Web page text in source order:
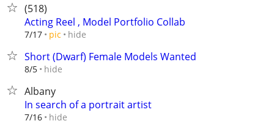
(518)
Acting Reel , Model Portfolio Collab
7/17 pic hide
Short (Dwarf) Female Models Wanted
8/5 hide
Albany
In search of a portrait artist
7/16 hide